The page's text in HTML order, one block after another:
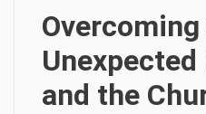
Overcoming
and the